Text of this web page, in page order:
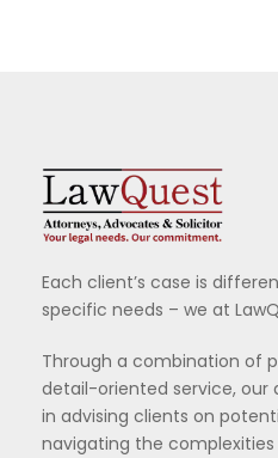
Each client’s case is
specific needs – we at
Through a combination of
detail-oriented service,
in advising clients on
navigating the